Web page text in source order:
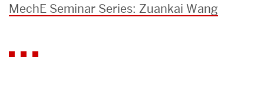
MechE Seminar Series: Zuankai Wang